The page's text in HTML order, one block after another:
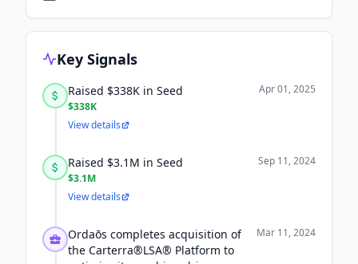
Key Signals
Raised $338K in Seed
$338K
Apr 01, 2025
View details
Raised $3.1M in Seed
$3.1M
Sep 11, 2024
View details
Ordaōs completes acquisition of
the Carterra®LSA® Platform to
Mar 11, 2024